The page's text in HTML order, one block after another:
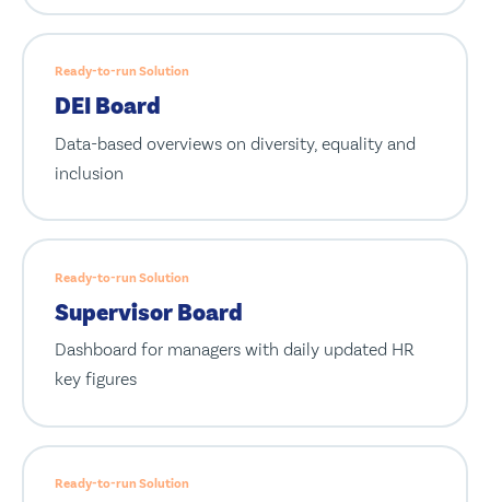
Ready-to-run Solution
DEI Board
Data-based overviews on diversity, equality and
inclusion
Ready-to-run Solution
Supervisor Board
Dashboard for managers with daily updated HR
key figures
Ready-to-run Solution